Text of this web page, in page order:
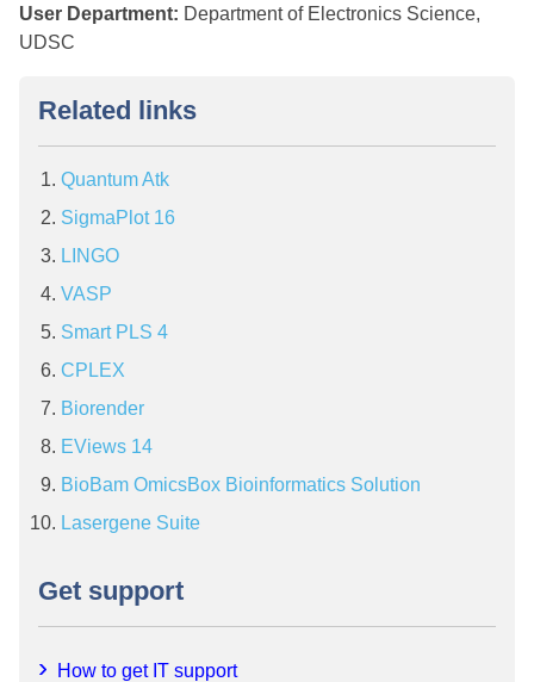
User Department: Department of Electronics Science,
UDSC
Related links
Quantum Atk
SigmaPlot 16
LINGO
VASP
Smart PLS 4
CPLEX
Biorender
EViews 14
BioBam OmicsBox Bioinformatics Solution
Lasergene Suite
Get support
How to get IT support